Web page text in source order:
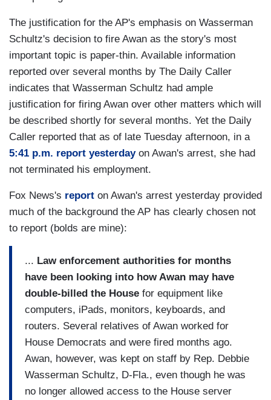
The justification for the AP's emphasis on Wasserman
Schultz's decision to fire Awan as the story's most
important topic is paper-thin. Available information
reported over several months by The Daily Caller
indicates that Wasserman Schultz had ample
justification for firing Awan over other matters which will
be described shortly for several months. Yet the Daily
Caller reported that as of late Tuesday afternoon, in a
5:41 p.m. report yesterdayon Awan's arrest, she had
not terminated his employment.
Fox News's report on Awan's arrest yesterday provided
much of the background the AP has clearly chosen not
to report (bolds are mine):
... Law enforcement authorities for months
have been looking into how Awan may have
double-billed the House for equipment like
computers, iPads, monitors, keyboards, and
routers. Several relatives of Awan worked for
House Democrats and were fired months ago.
Awan, however, was kept on staff by Rep. Debbie
Wasserman Schultz, D-Fla., even though he was
no longer allowed access to the House server